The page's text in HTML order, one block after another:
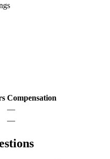
Compensation
—
—